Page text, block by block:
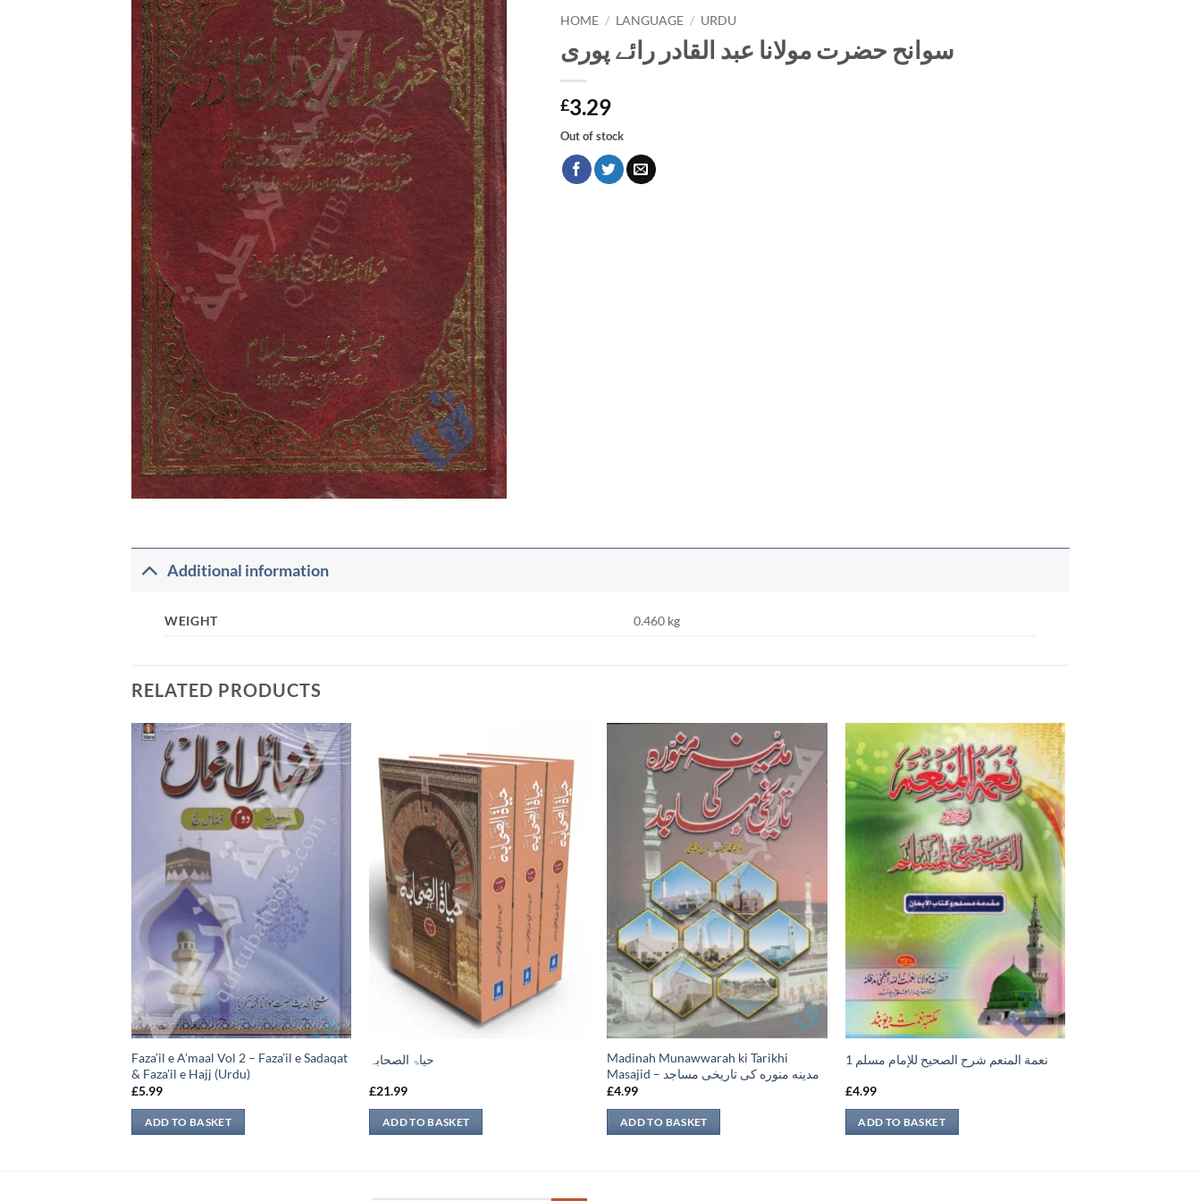
HOME / LANGUAGE / URDU
سوانح حضرت مولانا عبد القادر رائے پوری
£3.29
Out of stock
Additional information
WEIGHT 0.460 kg
RELATED PRODUCTS
Faza’il e A’maal Vol 2 – Faza’il e Sadaqat
& Faza’il e Hajj (Urdu)
£5.99
ADD TO BASKET
حیاۃ الصحابہ
£21.99
ADD TO BASKET
Madinah Munawwarah ki Tarikhi
Masajid – مدينه منوره كی تاريخی مساجد
£4.99
ADD TO BASKET
نعمة المنعم شرح الصحيح للإمام مسلم 1
£4.99
ADD TO BASKET